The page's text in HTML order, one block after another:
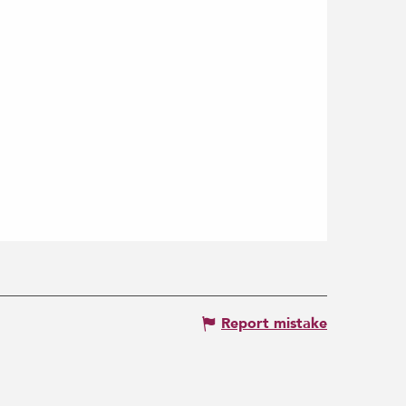
Report mistake